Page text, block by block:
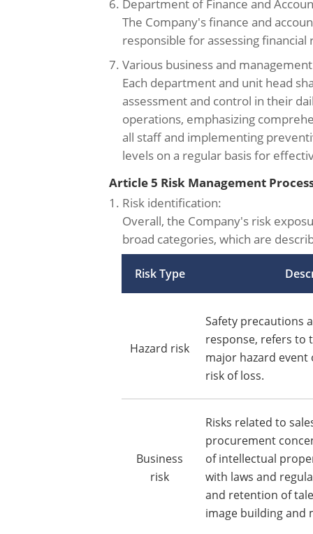
6. Department of Finance and
The Company's finance and
responsible for assessing financial
7. Various business and
Each department and unit head
assessment and control in their
operations, emphasizing
all staff and implementing
levels on a regular basis for
Article 5 Risk Management
1. Risk identification:
Overall, the Company's risk
broad categories, which are
Risk Type
Hazard risk
Safety precautions
response, refers to
major hazard
risk of loss.
Business
risk
Risks related to
procurement
of intellectual
with laws and
and retention of
image building and